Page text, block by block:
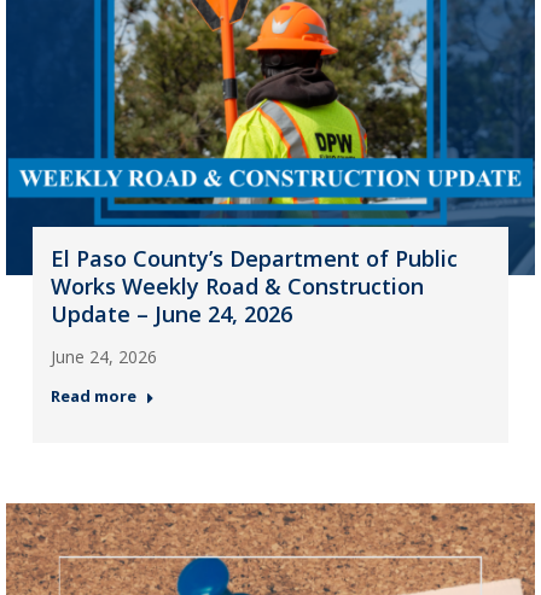
El Paso County’s Department of Public
Works Weekly Road & Construction
Update – June 24, 2026
June 24, 2026
Read more